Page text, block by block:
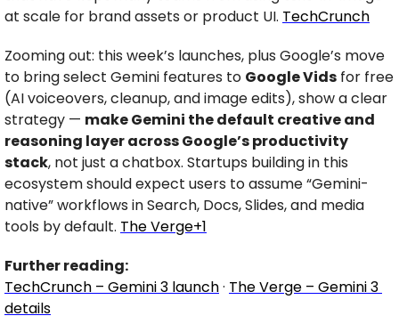
at scale for brand assets or product UI. TechCrunch
Zooming out: this week’s launches, plus Google’s move
to bring select Gemini features to Google Vids for free
(AI voiceovers, cleanup, and image edits), show a clear
strategy — make Gemini the default creative and
reasoning layer across Google’s productivity
stack, not just a chatbox. Startups building in this
ecosystem should expect users to assume “Gemini-
native” workflows in Search, Docs, Slides, and media
tools by default. The Verge+1
Further reading:
TechCrunch – Gemini 3 launch · The Verge – Gemini 3
details